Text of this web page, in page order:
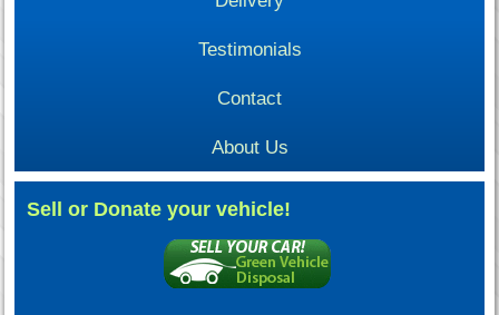
Testimonials
Contact
About Us
Sell or Donate your vehicle!